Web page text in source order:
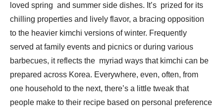
loved spring and summer side dishes. It’s prized for its
chilling properties and lively flavor, a bracing opposition
to the heavier kimchi versions of winter. Frequently
served at family events and picnics or during various
barbecues, it reflects the myriad ways that kimchi can be
prepared across Korea. Everywhere, even, often, from
one household to the next, there’s a little tweak that
people make to their recipe based on personal preference